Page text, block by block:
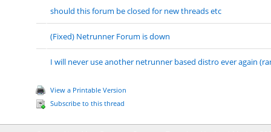
should this forum be closed for new threads etc
(Fixed) Netrunner Forum is down
I will never use another netrunner based distro ever again
View a Printable Version
Subscribe to this thread